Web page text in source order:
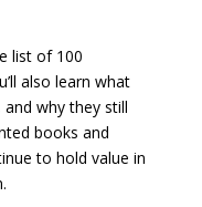
list of 100
also learn what
why they still
books and
to hold value in